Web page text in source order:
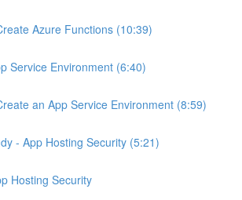
Azure Functions (10:39)
Service Environment (6:40)
an App Service Environment (8:59)
- App Hosting Security (5:21)
Hosting Security